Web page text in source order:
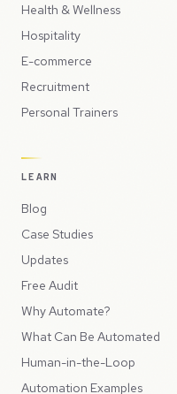
Health & Wellness
Hospitality
E-commerce
Recruitment
Personal Trainers
LEARN
Blog
Case Studies
Updates
Free Audit
Why Automate?
What Can Be Automated
Human-in-the-Loop
Automation Examples